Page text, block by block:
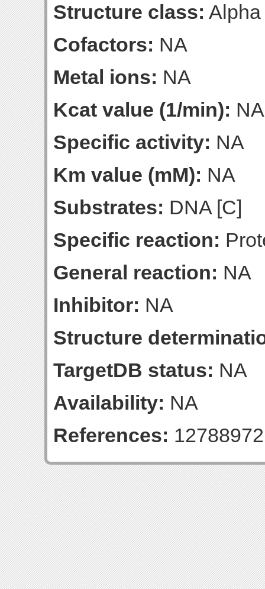
Structure class: Alpha
Cofactors: NA
Metal ions: NA
Kcat value (1/min): NA
Specific activity: NA
Km value (mM): NA
Substrates: DNA [C]
Specific reaction:
General reaction: NA
Inhibitor: NA
Structure
TargetDB status: NA
Availability: NA
References: